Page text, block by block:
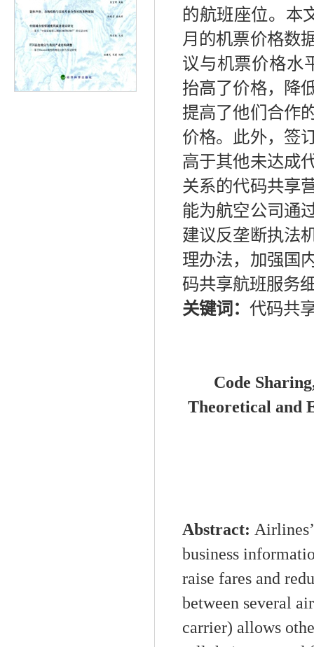
的航班座位。本
月的机票价格数
议与机票价格水
抬高了价格，降
提高了他们合作
价格。此外，签
高于其他未达成
关系的代码共享
能为航空公司通
建议反垄断执法
理办法，加强国
码共享航班服务
关键词： 代码共
Code Sharin
Theoretical and
Abstract: A
business
raise fares and
between several
carrier) allows